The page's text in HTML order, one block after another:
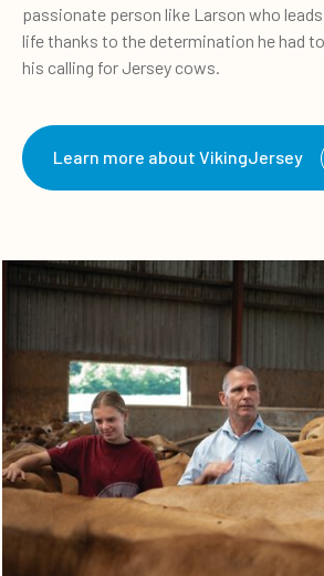
passionate person like Larson who
life thanks to the determination he had
his calling for Jersey cows.
Learn more about VikingJersey